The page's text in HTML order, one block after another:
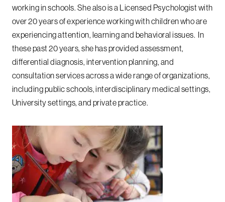
working in schools. She also is a Licensed Psychologist with
over 20 years of experience working with children who are
experiencing attention, learning and behavioral issues. In
these past 20 years, she has provided assessment,
differential diagnosis, intervention planning, and
consultation services across a wide range of organizations,
including public schools, interdisciplinary medical settings,
University settings, and private practice.